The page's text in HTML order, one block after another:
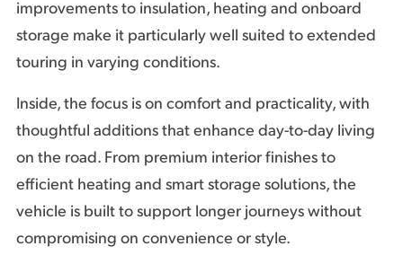
improvements to insulation, heating and onboard
storage make it particularly well suited to extended
touring in varying conditions.
Inside, the focus is on comfort and practicality, with
thoughtful additions that enhance day-to-day living
on the road. From premium interior finishes to
efficient heating and smart storage solutions, the
vehicle is built to support longer journeys without
compromising on convenience or style.